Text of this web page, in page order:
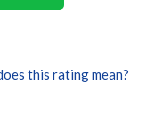
this rating mean?